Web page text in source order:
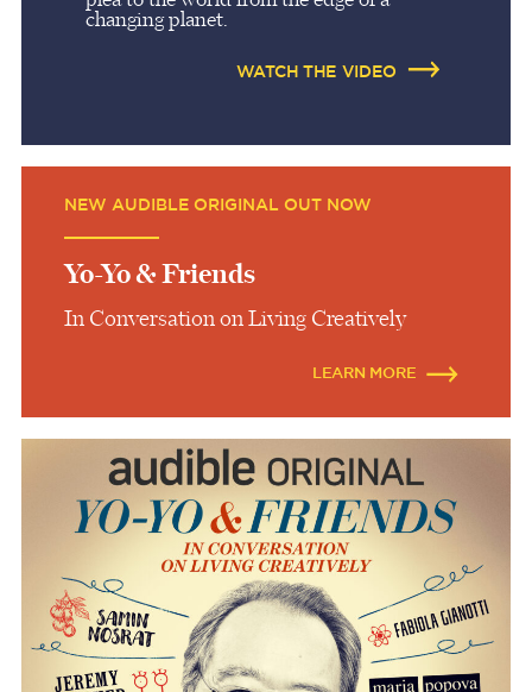
changing planet.
WATCH THE VIDEO
NEW AUDIBLE ORIGINAL OUT NOW
Yo-Yo & Friends
In Conversation on Living Creatively
LEARN MORE